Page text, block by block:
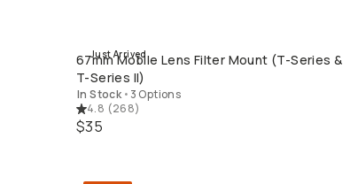
QUICK ADD
Just Arrived
67mm Mobile Lens Filter Mount (T-Series &
T-Series II)
In Stock • 3 Options
4.8 (268)
$35